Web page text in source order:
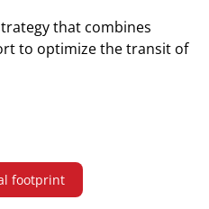
that combines
to optimize the transit of
footprint